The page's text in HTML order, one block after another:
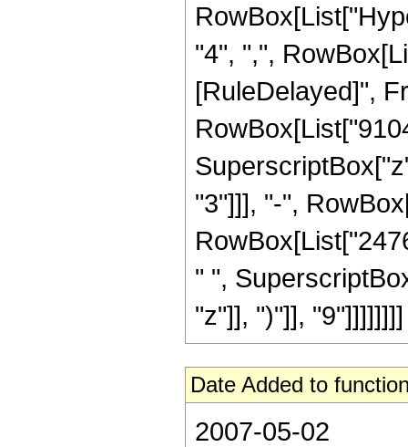
"4", ",",
[RuleDelayed]",
"3"]]], "-",
" ",
"z"]], ")"]], "9"]]]]]]]]
Date Added to
2007-05-02